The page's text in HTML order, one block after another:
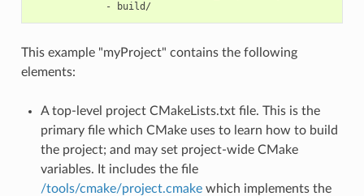
This example "myProject" contains the following
elements:
A top-level project CMakeLists.txt file. This is the
primary file which CMake uses to learn how to build
the project; and may set project-wide CMake
variables. It includes the file
/tools/cmake/project.cmakewhich implements the